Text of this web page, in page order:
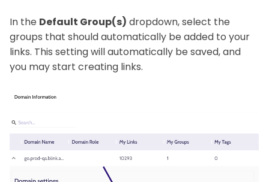
In the Default Group(s) dropdown, select the
groups that should automatically be added to your
links. This setting will automatically be saved, and
you may start creating links.